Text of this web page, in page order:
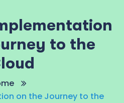
to the
on the Journey to the